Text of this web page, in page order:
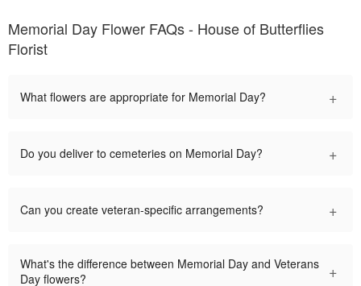
Memorial Day Flower FAQs - House of Butterflies
Florist
What flowers are appropriate for Memorial Day? +
Do you deliver to cemeteries on Memorial Day? +
Can you create veteran-specific arrangements? +
What's the difference between Memorial Day and Veterans
Day flowers?
+